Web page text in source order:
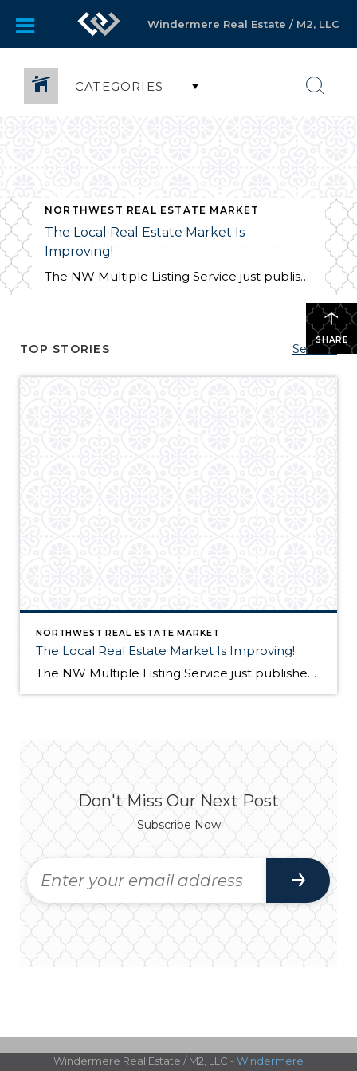
Windermere Real Estate / M2, LLC
CATEGORIES
NORTHWEST REAL ESTATE MARKET
The Local Real Estate Market Is
Improving!
The NW Multiple Listing Service just published a news release (1/4/12) for the most recent Northwest real estate market statistics. You can view it at http://www.nwrealestate.com/nwrpub/common/news.cfm The market is gaining strength, sales are up and inventory is down. It looks like we may be starting up the road to recovery! It’s a good time to buy or […]
SHARE
TOP STORIES See All...
NORTHWEST REAL ESTATE MARKET
The Local Real Estate Market Is Improving!
The NW Multiple Listing Service just published a news release (1/4/12) for the most recent Northwest real estate market statistics. You can view it at http://www.nwrealestate.com/nwrpub/common/news.cfm The market is gaining strength, sales are up and inventory is down. It looks like we may be starting up the road to recovery! It’s a good time to buy or […]
Don't Miss Our Next Post
Subscribe Now
Windermere Real Estate / M2, LLC - Windermere